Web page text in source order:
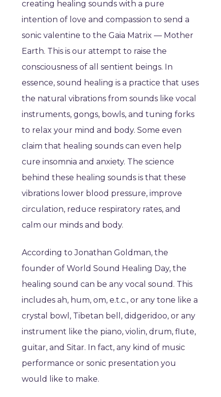
creating healing sounds with a pure
intention of love and compassion to send a
sonic valentine to the Gaia Matrix — Mother
Earth. This is our attempt to raise the
consciousness of all sentient beings. In
essence, sound healing is a practice that uses
the natural vibrations from sounds like vocal
instruments, gongs, bowls, and tuning forks
to relax your mind and body. Some even
claim that healing sounds can even help
cure insomnia and anxiety. The science
behind these healing sounds is that these
vibrations lower blood pressure, improve
circulation, reduce respiratory rates, and
calm our minds and body.
According to Jonathan Goldman, the
founder of World Sound Healing Day, the
healing sound can be any vocal sound. This
includes ah, hum, om, e.t.c., or any tone like a
crystal bowl, Tibetan bell, didgeridoo, or any
instrument like the piano, violin, drum, flute,
guitar, and Sitar. In fact, any kind of music
performance or sonic presentation you
would like to make.